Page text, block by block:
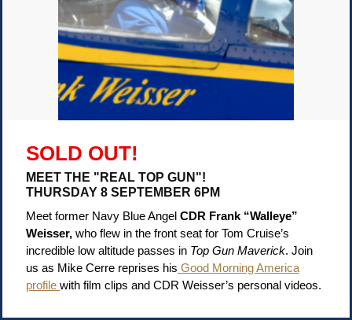
SOLD OUT!
MEET THE "REAL TOP GUN"!
THURSDAY 8 SEPTEMBER 6PM
Meet former Navy Blue Angel CDR Frank “Walleye”
Weisser, who flew in the front seat for Tom Cruise’s
incredible low altitude passes in Top Gun Maverick. Join
us as Mike Cerre reprises his Good Morning America
profile with film clips and CDR Weisser’s personal videos.